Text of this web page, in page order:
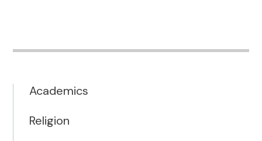
Academics
Religion